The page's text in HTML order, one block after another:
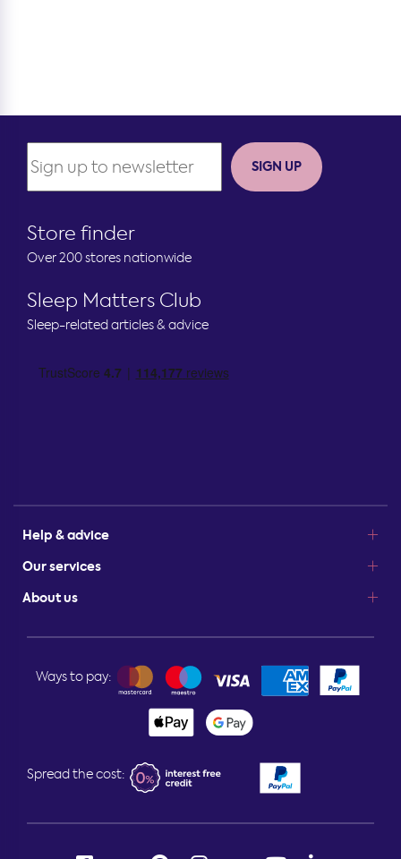
Store finder
Over 200 stores nationwide
Sleep Matters Club
Sleep-related articles & advice
Help & advice
Our services
About us
SIGN UP
Ways to pay:
Spread the cost: